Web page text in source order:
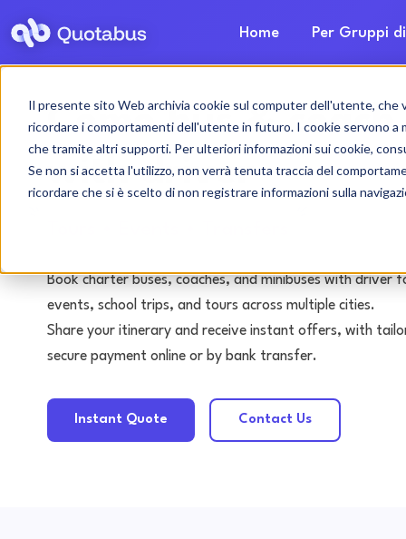
Il presente sito Web archivia cookie sul computer dell'utente,
ricordare i comportamenti dell'utente in futuro. I cookie servono a
che tramite altri supporti. Per ulteriori informazioni sui cookie,
Se non si accetta l'utilizzo, non verrà tenuta traccia del
ricordare che si è scelto di non registrare informazioni sulla
Home Per Gruppi
Como bus &
with driver
Book charter buses, coaches, and minibuses with
events, school trips, and tours across multiple cities.
Share your itinerary and receive instant offers, with
secure payment online or by bank transfer.
Instant Quote Contact Us